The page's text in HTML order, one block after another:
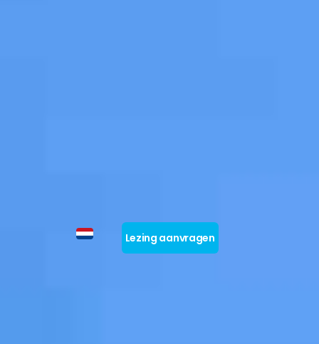
Lezing aanvragen